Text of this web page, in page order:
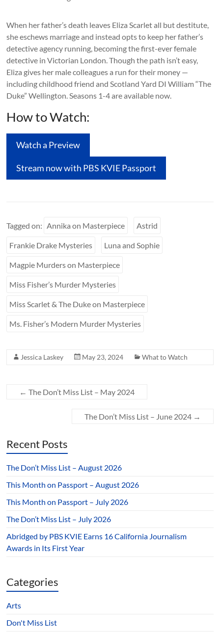
When her father’s death leaves Eliza Scarlet all but destitute,
she eschews marriage and instead opts to keep her father’s
detective agency running, becoming the first-ever female
detective in Victorian London. Though the path isn’t easy,
Eliza gives her male colleagues a run for their money —
including childhood friend and Scotland Yard DI William “The
Duke” Wellington. Seasons 1-4 are available now.
How to Watch:
Watch a Preview
Stream now with PBS KVIE Passport
Tagged on: Annika on Masterpiece Astrid
Frankie Drake Mysteries Luna and Sophie
Magpie Murders on Masterpiece
Miss Fisher’s Murder Mysteries
Miss Scarlet & The Duke on Masterpiece
Ms. Fisher’s Modern Murder Mysteries
Jessica Laskey May 23, 2024 What to Watch
← The Don’t Miss List – May 2024
The Don’t Miss List – June 2024 →
Recent Posts
The Don’t Miss List – August 2026
This Month on Passport – August 2026
This Month on Passport – July 2026
The Don’t Miss List – July 2026
Abridged by PBS KVIE Earns 16 California Journalism
Awards in Its First Year
Categories
Arts
Don't Miss List